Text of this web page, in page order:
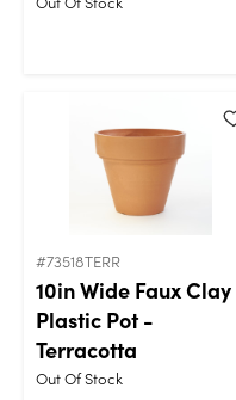
#73518TERR
10in Wide Faux Clay
Plastic Pot -
Terracotta
Out Of Stock